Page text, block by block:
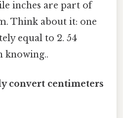
inches are part of
Think about it: one
equal to 2. 54
knowing..
convert centimeters